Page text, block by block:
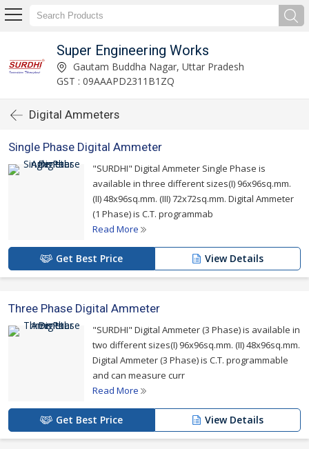
Super Engineering Works
Gautam Buddha Nagar, Uttar Pradesh
GST : 09AAAPD2311B1ZQ
Digital Ammeters
Single Phase Digital Ammeter
"SURDHI" Digital Ammeter Single Phase is
available in three different sizes(I) 96x96sq.mm.
(II) 48x96sq.mm. (III) 72x72sq.mm. Digital Ammeter
(1 Phase) is C.T. programmab
Read More
Get Best Price View Details
Three Phase Digital Ammeter
"SURDHI" Digital Ammeter (3 Phase) is available in
two different sizes(I) 96x96sq.mm. (II) 48x96sq.mm.
Digital Ammeter (3 Phase) is C.T. programmable
and can measure curr
Read More
Get Best Price View Details